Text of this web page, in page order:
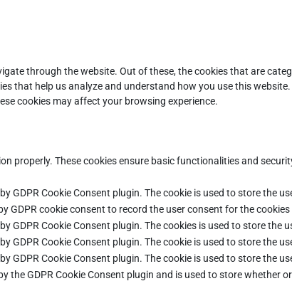
through the website. Out of these, the cookies that are
that help us analyze and understand how you use this
cookies may affect your browsing experience.
properly. These cookies ensure basic functionalities and
GDPR Cookie Consent plugin. The cookie is used to store the
GDPR cookie consent to record the user consent for the
GDPR Cookie Consent plugin. The cookies is used to store the
GDPR Cookie Consent plugin. The cookie is used to store the
GDPR Cookie Consent plugin. The cookie is used to store the
the GDPR Cookie Consent plugin and is used to store